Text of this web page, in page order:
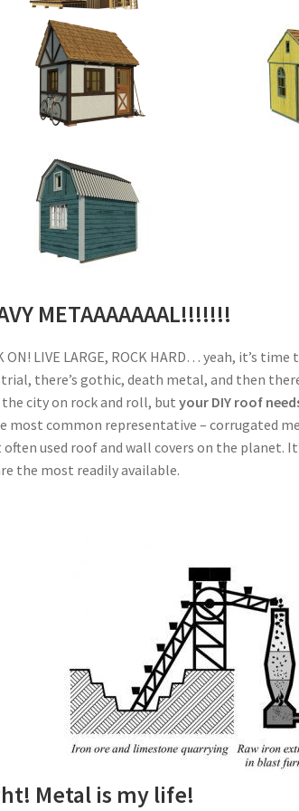
METAAAAAAAL!!!!!!!
ON! LIVE LARGE, ROCK HARD… yeah, it’s
there’s gothic, death metal, and then
city on rock and roll, butyour DIY roof
most common representative – corrugated
used roof and wall covers on the planet.
the most readily available.
Metal is my life!